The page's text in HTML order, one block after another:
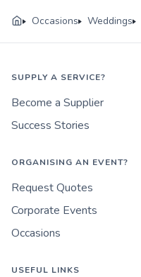
Occasions Weddings
SUPPLY A SERVICE?
Become a Supplier
Success Stories
ORGANISING AN EVENT?
Request Quotes
Corporate Events
Occasions
USEFUL LINKS